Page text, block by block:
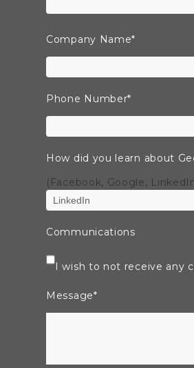
Company Name*
Phone Number*
How did you learn about
(Facebook, Google,
Communications
I wish to not receive any
Message*